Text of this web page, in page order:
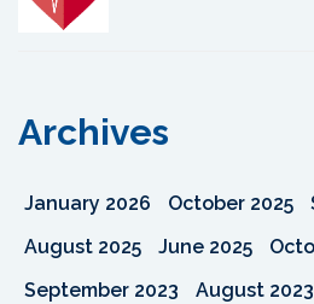
Archives
January 2026 October 2025
August 2025
June 2025
September 2023
August 2023